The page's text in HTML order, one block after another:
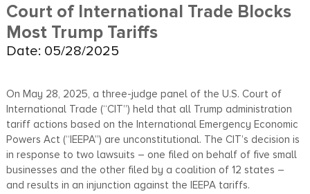
Court of International Trade Blocks
Most Trump Tariffs
Date: 05/28/2025
On May 28, 2025, a three-judge panel of the U.S. Court of
International Trade (“CIT”) held that all Trump administration
tariff actions based on the International Emergency Economic
Powers Act (“IEEPA”) are unconstitutional. The CIT’s decision is
in response to two lawsuits – one filed on behalf of five small
businesses and the other filed by a coalition of 12 states –
and results in an injunction against the IEEPA tariffs.